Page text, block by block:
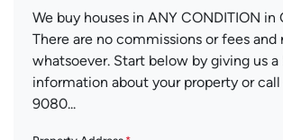
We buy houses in ANY CONDITION in
There are no commissions or fees and
whatsoever. Start below by giving us
information about your property or
9080...